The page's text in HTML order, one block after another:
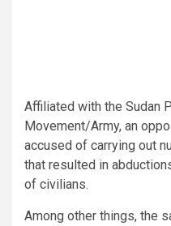
Affiliated with the Sudan
Movement/Army, an
accused of carrying out
that resulted in
of civilians.
Among other things, the